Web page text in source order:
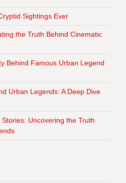
Sightings Ever
the Truth Behind Cinematic
Behind Famous Urban Legend
Urban Legends: A Deep Dive
Uncovering the Truth